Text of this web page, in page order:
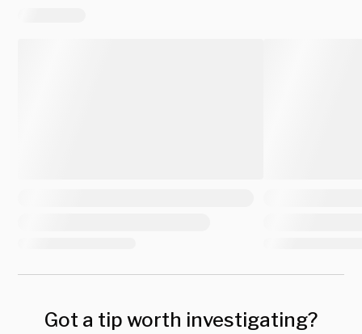
Got a tip worth investigating?